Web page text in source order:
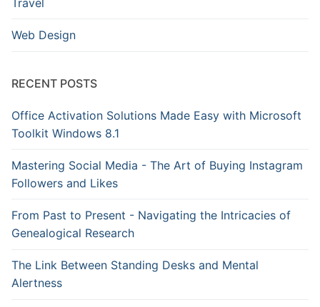
Web Design
RECENT POSTS
Office Activation Solutions Made Easy with Microsoft
Toolkit Windows 8.1
Mastering Social Media - The Art of Buying Instagram
Followers and Likes
From Past to Present - Navigating the Intricacies of
Genealogical Research
The Link Between Standing Desks and Mental
Alertness